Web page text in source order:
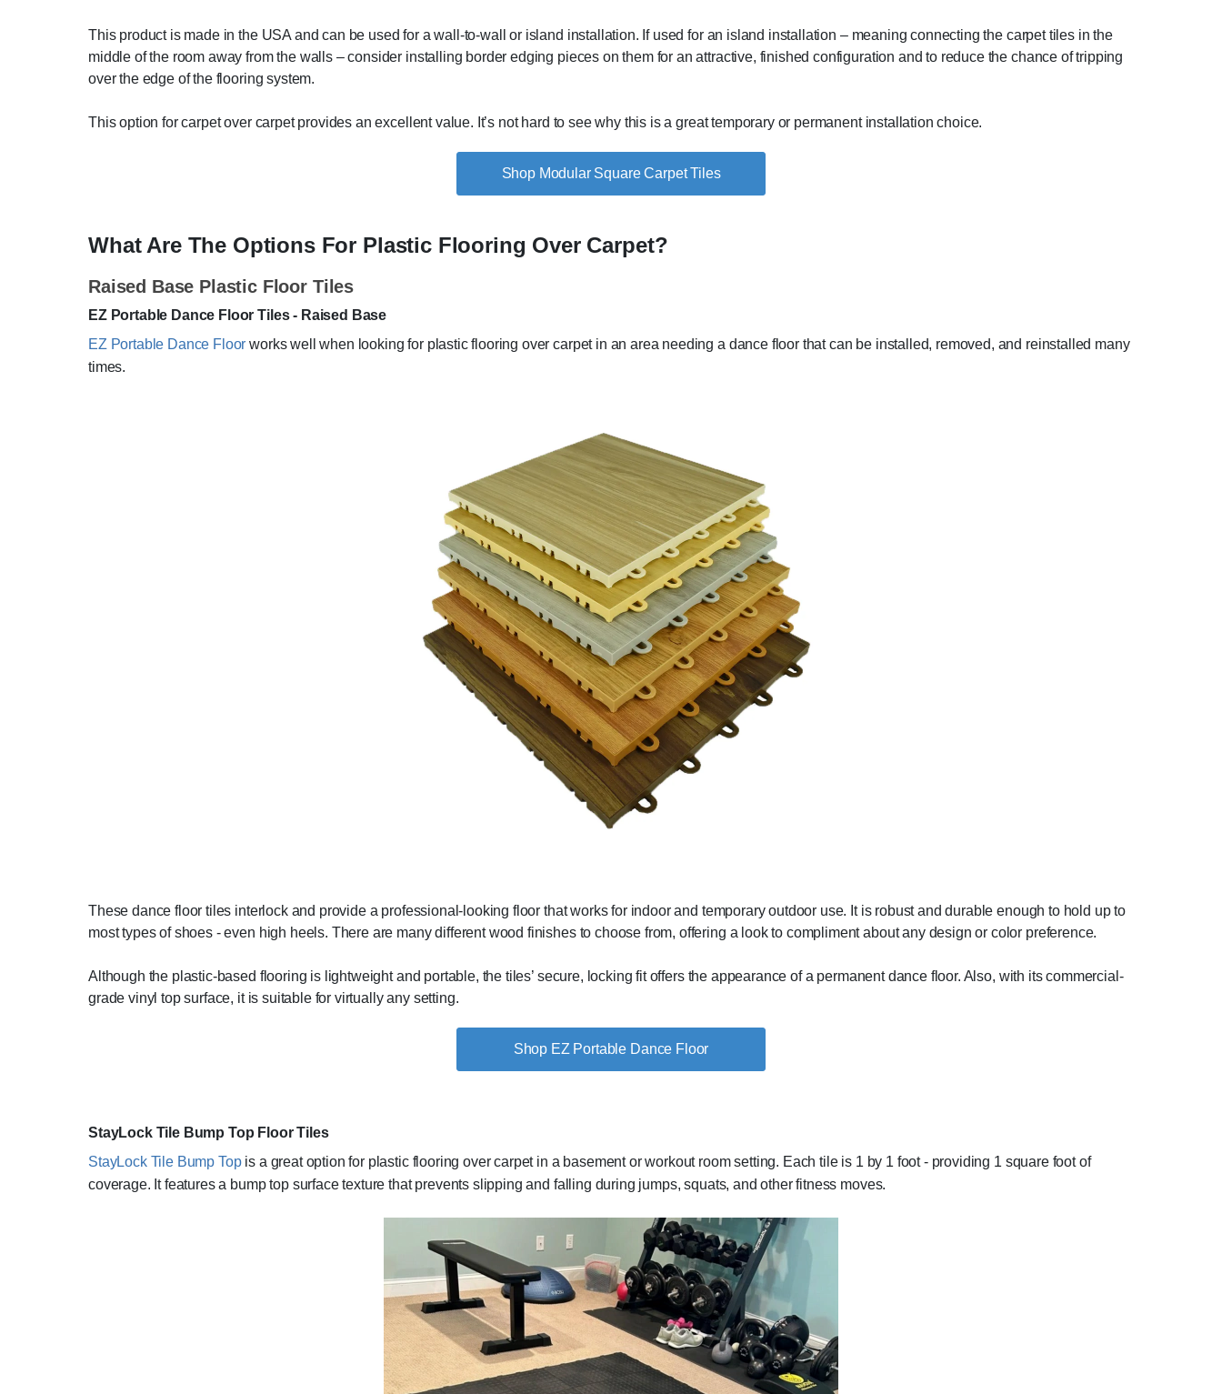
This product is made in the USA and can be used for a wall-to-wall or island installation. If used for an island installation – meaning connecting the carpet tiles in the
middle of the room away from the walls – consider installing border edging pieces on them for an attractive, finished configuration and to reduce the chance of tripping
over the edge of the flooring system.
This option for carpet over carpet provides an excellent value. It’s not hard to see why this is a great temporary or permanent installation choice.
Shop Modular Square Carpet Tiles
What Are The Options For Plastic Flooring Over Carpet?
Raised Base Plastic Floor Tiles
EZ Portable Dance Floor Tiles - Raised Base
EZ Portable Dance Floor works well when looking for plastic flooring over carpet in an area needing a dance floor that can be installed, removed, and reinstalled many
times.
These dance floor tiles interlock and provide a professional-looking floor that works for indoor and temporary outdoor use. It is robust and durable enough to hold up to
most types of shoes - even high heels. There are many different wood finishes to choose from, offering a look to compliment about any design or color preference.
Although the plastic-based flooring is lightweight and portable, the tiles’ secure, locking fit offers the appearance of a permanent dance floor. Also, with its commercial-
grade vinyl top surface, it is suitable for virtually any setting.
Shop EZ Portable Dance Floor
StayLock Tile Bump Top Floor Tiles
StayLock Tile Bump Topis a great option for plastic flooring over carpet in a basement or workout room setting. Each tile is 1 by 1 foot - providing 1 square foot of
coverage. It features a bump top surface texture that prevents slipping and falling during jumps, squats, and other fitness moves.